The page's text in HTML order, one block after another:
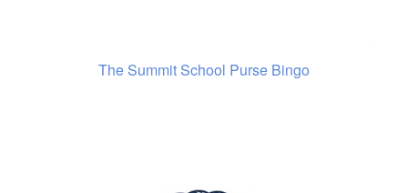
The Summit School Purse Bingo